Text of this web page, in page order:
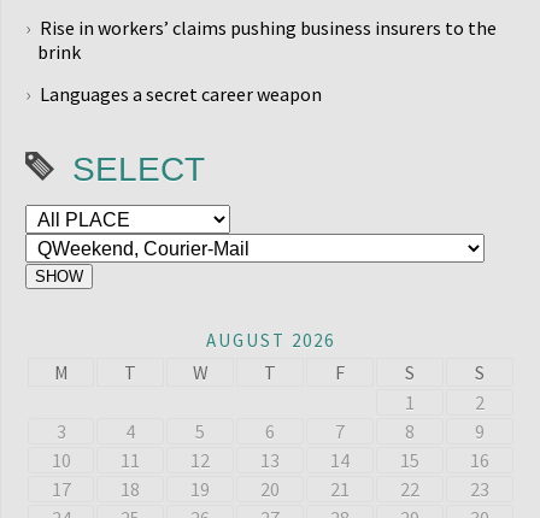
Rise in workers’ claims pushing business insurers to the
brink
Languages a secret career weapon
SELECT
AUGUST 2026
M T W T F S
S
1
2
3
4 5 6 7 8
9
10
11 12 13 14 15
16
17
18 19 20 21 22
23